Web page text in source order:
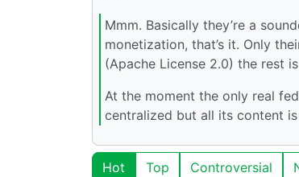
Mmm. Basically they’re a
monetization, that’s it. Only
(Apache License 2.0) the rest
At the moment the only real
centralized but all its content
Hot Top Controversial